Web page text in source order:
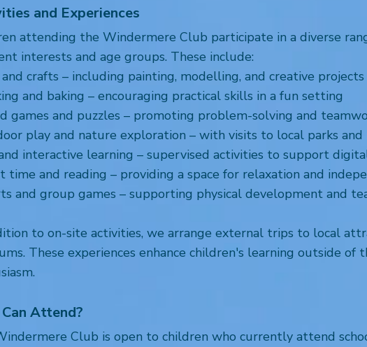
and Experiences
attending the Windermere Club participate in a diverse
interests and age groups. These include:
crafts – including painting, modelling, and creative projects
and baking – encouraging practical skills in a fun setting
games and puzzles – promoting problem-solving and
play and nature exploration – with visits to local parks and
interactive learning – supervised activities to support
time and reading – providing a space for relaxation and
and group games – supporting physical development and
to on-site activities, we arrange external trips to local
These experiences enhance children's learning outside of
Attend?
Club is open to children who currently attend